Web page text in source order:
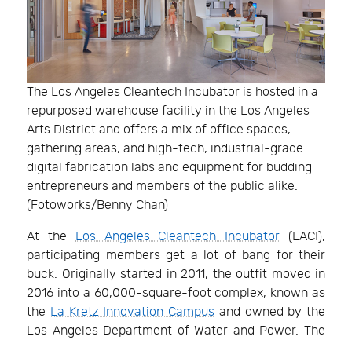
The Los Angeles Cleantech Incubator is hosted in a
repurposed warehouse facility in the Los Angeles
Arts District and offers a mix of office spaces,
gathering areas, and high-tech, industrial-grade
digital fabrication labs and equipment for budding
entrepreneurs and members of the public alike.
(Fotoworks/Benny Chan)
At theLos Angeles Cleantech Incubator (LACI),
participating members get a lot of bang for their
buck. Originally started in 2011, the outfit moved in
2016 into a 60,000-square-foot complex, known as
theLa Kretz Innovation Campus and owned by the
Los Angeles Department of Water and Power. The